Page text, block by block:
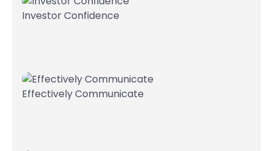
Investor Confidence
Effectively Communicate